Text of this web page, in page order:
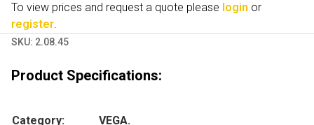
To view prices and request a quote please login or
register.
SKU: 2.08.45
Product Specifications:
Category:
VEGA.